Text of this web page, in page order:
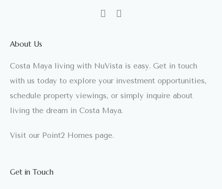
About Us
Costa Maya living with NuVista is easy. Get in touch
with us today to explore your investment opportunities,
schedule property viewings, or simply inquire about
living the dream in Costa Maya.
Visit our Point2 Homes page.
Get in Touch